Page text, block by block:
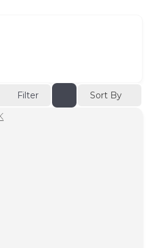
Filter Sort By